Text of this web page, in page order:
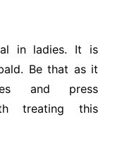
in ladies. It is
Be that as it
and press
treating this